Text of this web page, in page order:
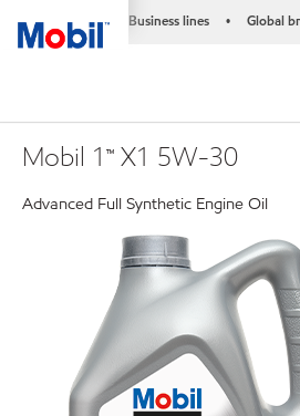
Business lines • Global
Mobil 1™ X1 5W-30
Advanced Full Synthetic Engine Oil